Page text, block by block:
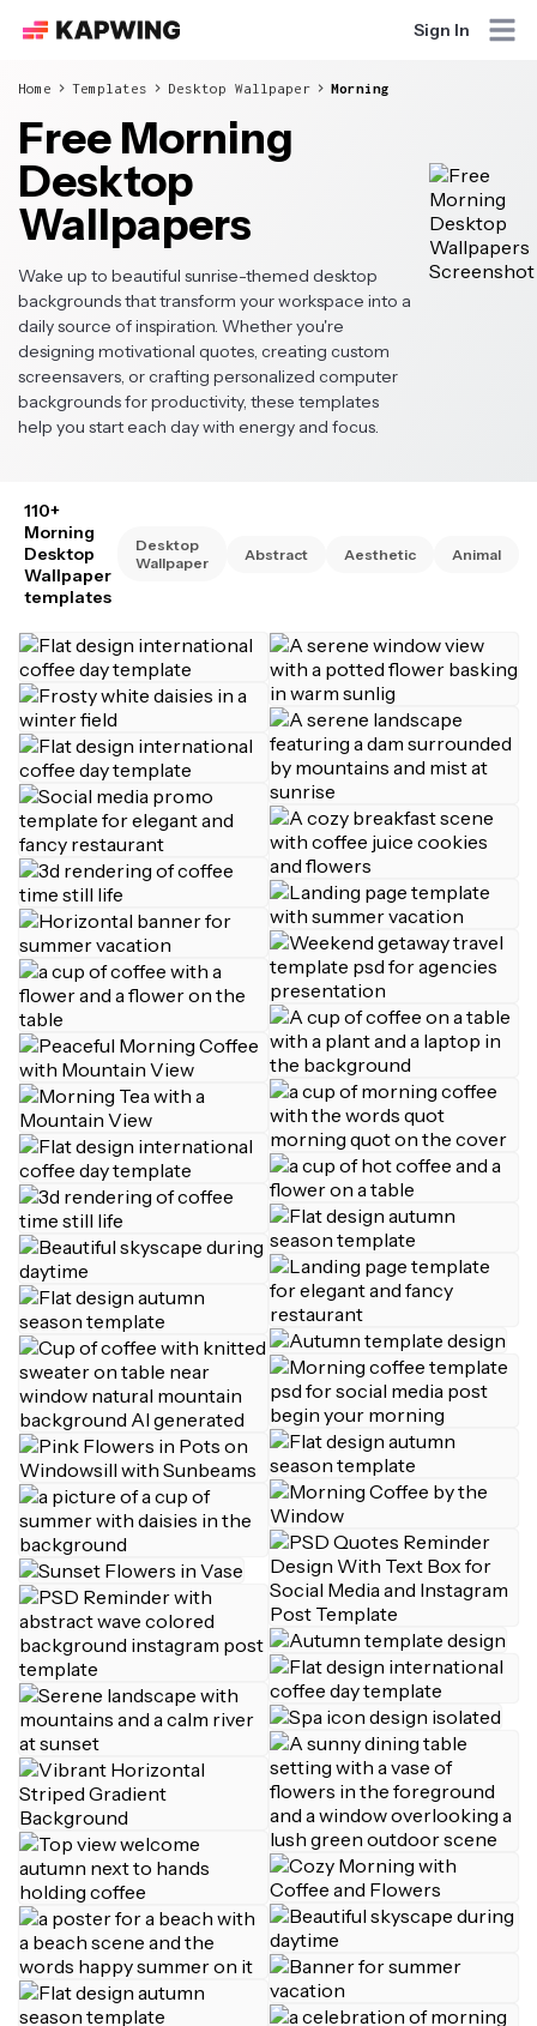
Sign In
Home Templates Desktop Wallpaper Morning
Free Morning
Desktop
Wallpapers
Wake up to beautiful sunrise-themed desktop
backgrounds that transform your workspace into a
daily source of inspiration. Whether you're
designing motivational quotes, creating custom
screensavers, or crafting personalized computer
backgrounds for productivity, these templates
help you start each day with energy and focus.
110+
Morning
Desktop
Wallpaper
templates
Desktop
Wallpaper
Abstract Aesthetic Animal